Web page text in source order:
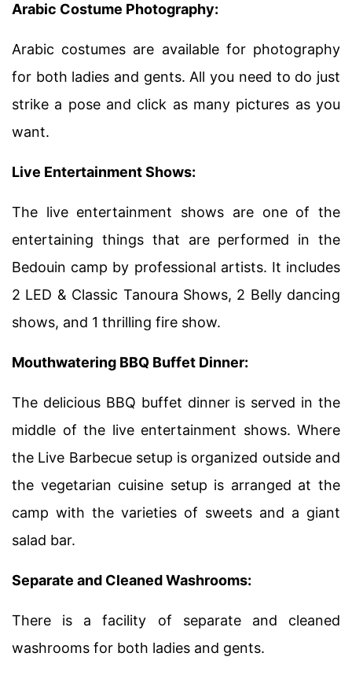
Arabic Costume Photography:
Arabic costumes are available for photography
for both ladies and gents. All you need to do just
strike a pose and click as many pictures as you
want.
Live Entertainment Shows:
The live entertainment shows are one of the
entertaining things that are performed in the
Bedouin camp by professional artists. It includes
2 LED & Classic Tanoura Shows, 2 Belly dancing
shows, and 1 thrilling fire show.
Mouthwatering BBQ Buffet Dinner:
The delicious BBQ buffet dinner is served in the
middle of the live entertainment shows. Where
the Live Barbecue setup is organized outside and
the vegetarian cuisine setup is arranged at the
camp with the varieties of sweets and a giant
salad bar.
Separate and Cleaned Washrooms:
There is a facility of separate and cleaned
washrooms for both ladies and gents.